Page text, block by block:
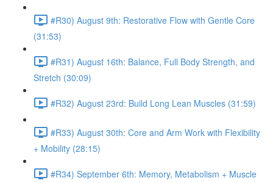
#R30) August 9th: Restorative Flow with Gentle Core
(31:53)
#R31) August 16th: Balance, Full Body Strength, and
Stretch (30:09)
#R32) August 23rd: Build Long Lean Muscles (31:59)
#R33) August 30th: Core and Arm Work with Flexibility
+ Mobility (28:15)
#R34) September 6th: Memory, Metabolism + Muscle